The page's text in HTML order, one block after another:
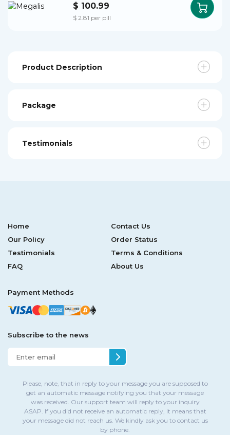
$ 100.99
$ 2.81 per pill
Product Description
Package
Testimonials
Home
Contact Us
Our Policy
Order Status
Testimonials
Terms & Conditions
FAQ
About Us
Payment Methods
Subscribe to the news
Please, note, that in reply to your message you are supposed to
get an automatic message notifying you that your message
was received. Our support team will reply to your inquiry
ASAP. If you did not receive an automatic reply, it means that
your message did not reach us. We kindly ask you to contact us
by phone.